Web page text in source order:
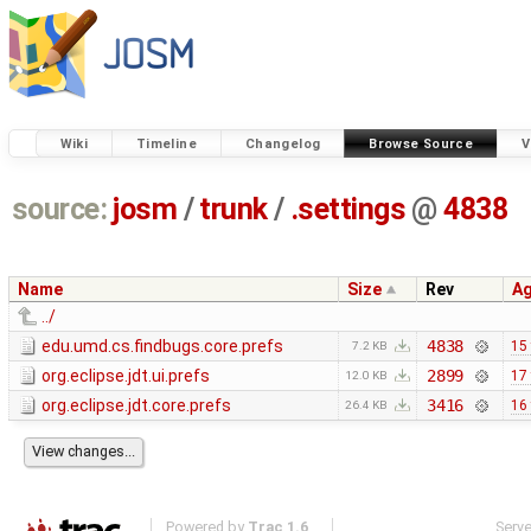
Wiki Timeline Changelog Browse Source
source: josm / trunk/ .settings @ 4838
Name Size Rev
../
edu.umd.cs.findbugs.core.prefs
7.2 KB 4838 15
org.eclipse.jdt.ui.prefs 12.0 KB 2899 17
org.eclipse.jdt.core.prefs 26.4 KB 3416 16
Powered by Trac 1.6